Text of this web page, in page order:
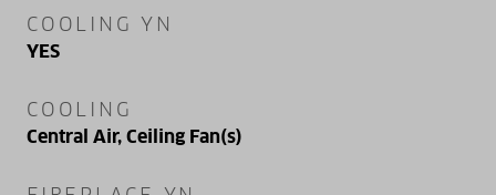
COOLING YN
YES
COOLING
Central Air, Ceiling Fan(s)